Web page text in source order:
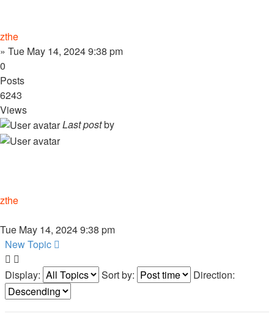
zthe
» Tue May 14, 2024 9:38 pm
0
Posts
6243
Views
Last postby
zthe
Tue May 14, 2024 9:38 pm
New Topic
Display: Sort by: Direction: